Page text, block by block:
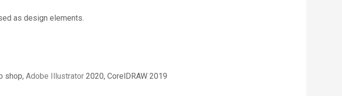
as design elements.
shop, Adobe Illustrator2020, CorelDRAW 2019